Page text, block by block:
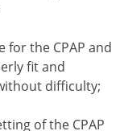
the CPAP and
fit and
difficulty;
of the CPAP